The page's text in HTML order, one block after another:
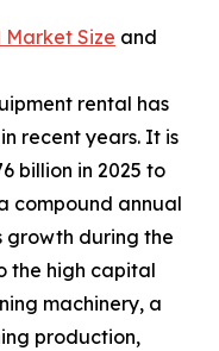
Size and
rental has
recent years. It is
billion in 2025 to
compound annual
growth during the
the high capital
machinery, a
production,